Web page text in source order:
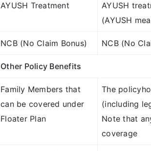
AYUSH Treatment
AYUSH
(AYUSH
NCB (No Claim Bonus) NCB (No
Other Policy Benefits
Family Members that
can be covered under
Floater Plan
The
(including
Note that
coverage